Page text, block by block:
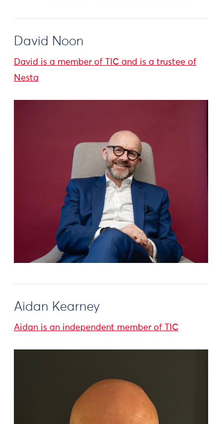
David Noon
David is a member of TIC and is a trustee of
Nesta
Aidan Kearney
Aidan is an independent member of TIC